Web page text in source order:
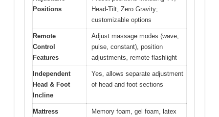
Positions
Head-Tilt, Zero Gravity;
customizable options
Remote
Control
Features
Adjust massage modes (wave,
pulse, constant), position
adjustments, remote flashlight
Independent
Head & Foot
Incline
Yes, allows separate adjustment
of head and foot sections
Mattress
Memory foam, gel foam, latex